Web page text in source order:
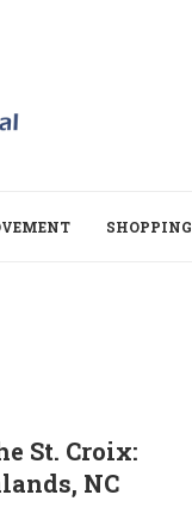
SHOPPING
St. Croix:
NC